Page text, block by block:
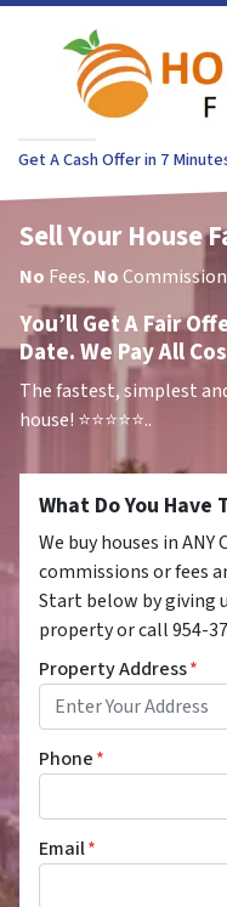
Get A Cash Offer in 7
Sell Your House
No Fees. No
You’ll Get A Fair
Date. We Pay All
The fastest, simplest
house! ⭐⭐⭐⭐⭐..
What Do You Have
We buy houses in ANY
commissions or fees
Start below by giving
property or call 954-
Property Address*
Phone*
Email*